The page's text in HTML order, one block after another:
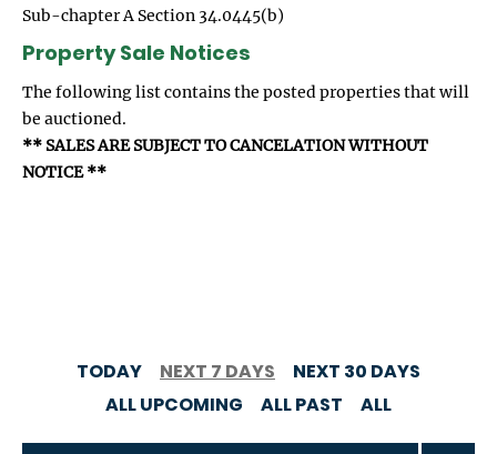
Sub-chapter A Section 34.0445(b)
Property Sale Notices
The following list contains the posted properties that will
be auctioned.
** SALES ARE SUBJECT TO CANCELATION WITHOUT
NOTICE **
TODAY NEXT 7 DAYS
NEXT 30 DAYS
ALL UPCOMING
ALL PAST ALL